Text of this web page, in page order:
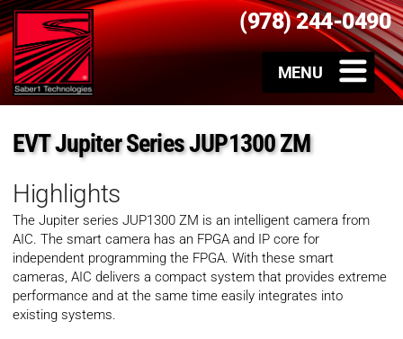
(978) 244-0490
EVT Jupiter Series JUP1300 ZM
Highlights
The Jupiter series JUP1300 ZM is an intelligent camera from
AIC. The smart camera has an FPGA and IP core for
independent programming the FPGA. With these smart
cameras, AIC delivers a compact system that provides extreme
performance and at the same time easily integrates into
existing systems.